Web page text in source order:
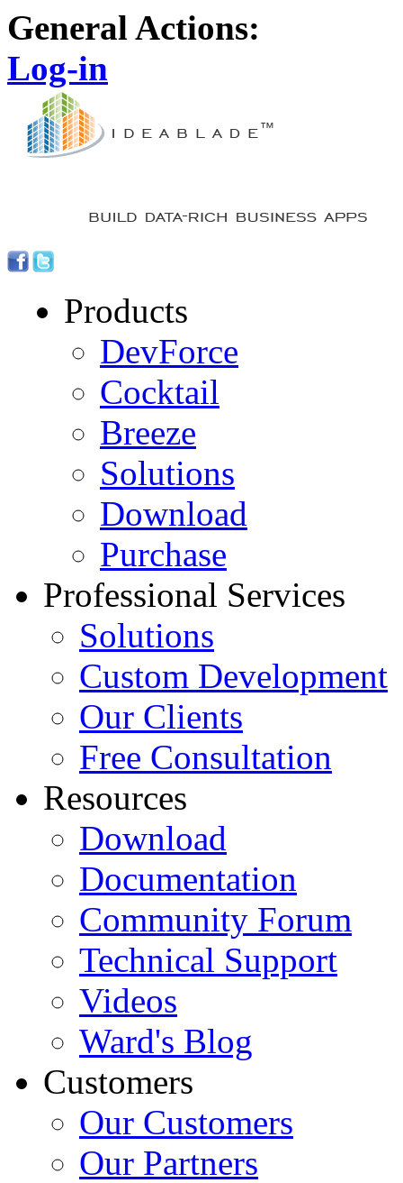
General Actions:
Log-in
Products
DevForce
Cocktail
Breeze
Solutions
Download
Purchase
Professional Services
Solutions
Custom Development
Our Clients
Free Consultation
Resources
Download
Documentation
Community Forum
Technical Support
Videos
Ward's Blog
Customers
Our Customers
Our Partners